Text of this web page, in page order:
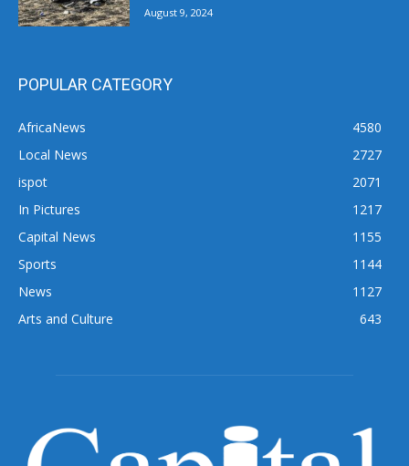
August 9, 2024
POPULAR CATEGORY
AfricaNews
4580
Local News
2727
ispot
2071
In Pictures
1217
Capital News
1155
Sports
1144
News
1127
Arts and Culture
643